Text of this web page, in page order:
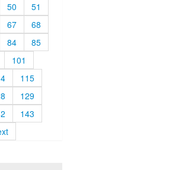
50
51
67
68
84
85
101
115
129
143